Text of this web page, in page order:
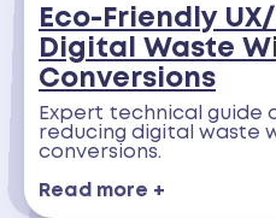
Eco-Friendly
Digital Waste
Conversions
Expert technical guide
reducing digital waste
conversions.
Read more +